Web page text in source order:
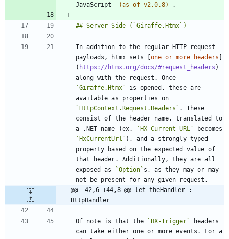
JavaScript
(as of v2.0.8)
In addition to the regular HTTP request
payloads, htmx sets [one or more headers ]
( https://htmx.org/docs/#request_headers )
`Giraffe.Htmx`
is opened, these are
`HttpContext.Request.Headers` . These
consist of the header name, translated to
a .NET name (ex.
`HX-Current-URL`
`HxCurrentUrl` ), and a strongly-typed
property based on the expected value of
that header. Additionally, they are all
exposed as
`Option` s, as they may or may
@@ -42,6 +44,8 @@ let theHandler :
HttpHandler =
Of note is that the `HX-Trigger`
headers
can take either one or more events. For a